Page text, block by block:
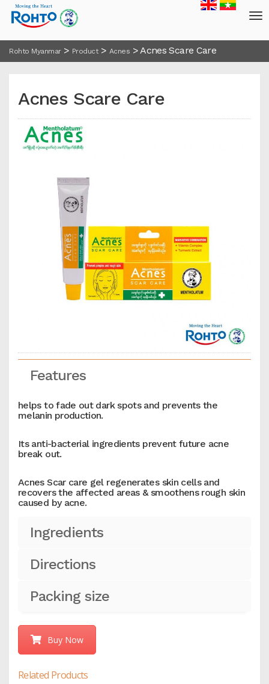
Rohto Myanmar> Product> Acnes >Acnes Scare Care
Acnes Scare Care
Features
helps to fade out dark spots and prevents the
melanin production.
Its anti-bacterial ingredients prevent future acne
break out.
Acnes Scar care gel regenerates skin cells and
recovers the affected areas & smoothens rough skin
caused by acne.
Ingredients
Directions
Packing size
Buy Now
Related Products